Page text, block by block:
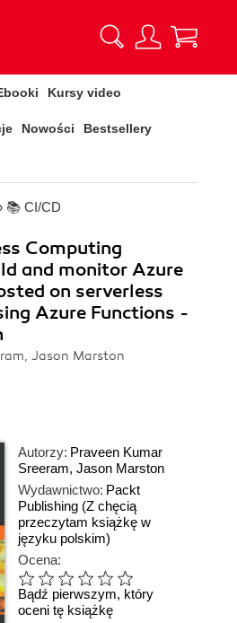
Kursy video
Nowości Bestsellery
📚 CI/CD
Computing
and monitor Azure
on serverless
Azure Functions -
Jason Marston
Autorzy: Praveen Kumar
Sreeram, Jason Marston
Wydawnictwo: Packt
Publishing (Z chęcią
przeczytam książkę w
języku polskim)
Ocena:
Bądź pierwszym, który
oceni tę książkę